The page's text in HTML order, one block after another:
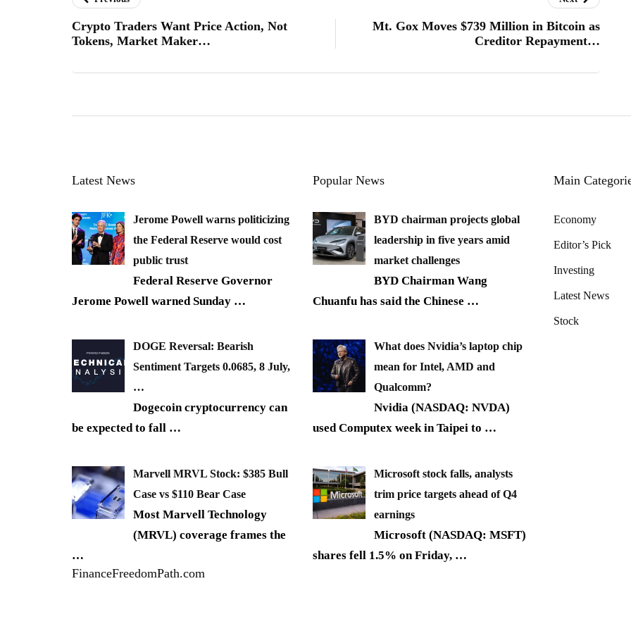
Crypto Traders Want Price Action, Not
Tokens, Market Maker…
Mt. Gox Moves $739 Million in Bitcoin as
Creditor Repayment…
Latest News
Jerome Powell warns politicizing
the Federal Reserve would cost
public trust
Federal Reserve Governor
Jerome Powell warned Sunday …
DOGE Reversal: Bearish
Sentiment Targets 0.0685, 8 July,
…
Dogecoin cryptocurrency can
be expected to fall …
Marvell MRVL Stock: $385 Bull
Case vs $110 Bear Case
Most Marvell Technology
(MRVL) coverage frames the
…
Popular News
BYD chairman projects global
leadership in five years amid
market challenges
BYD Chairman Wang
Chuanfu has said the Chinese …
What does Nvidia’s laptop chip
mean for Intel, AMD and
Qualcomm?
Nvidia (NASDAQ: NVDA)
used Computex week in Taipei to …
Microsoft stock falls, analysts
trim price targets ahead of Q4
earnings
Microsoft (NASDAQ: MSFT)
shares fell 1.5% on Friday, …
Main
Economy
Editor’s Pick
Investing
Latest News
Stock
FinanceFreedomPath.com